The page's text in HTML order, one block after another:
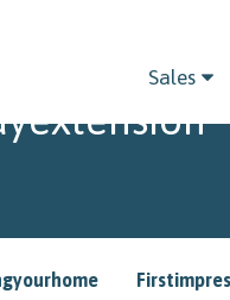
Sales